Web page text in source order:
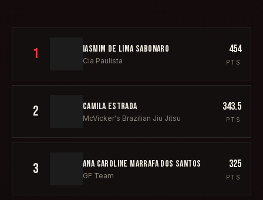
1 IASMIM DE LIMA SABONARO
Cia Paulista
454
PTS
2 CAMILA ESTRADA
McVicker's Brazilian Jiu Jitsu
343.5
PTS
3 ANA CAROLINE MARRAFA DOS SANTOS
GF Team
325
PTS